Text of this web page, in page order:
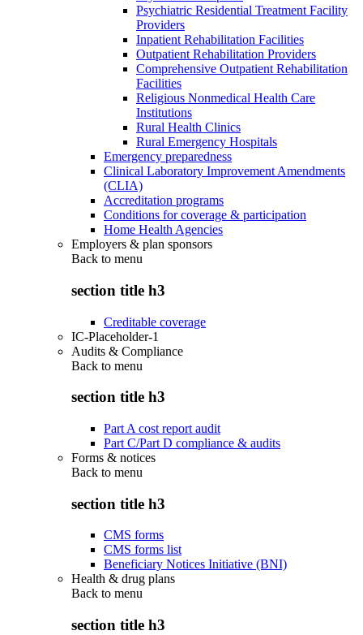
Psychiatric Residential Treatment Facility
Providers
Inpatient Rehabilitation Facilities
Outpatient Rehabilitation Providers
Comprehensive Outpatient Rehabilitation
Facilities
Religious Nonmedical Health Care
Institutions
Rural Health Clinics
Rural Emergency Hospitals
Emergency preparedness
Clinical Laboratory Improvement Amendments
(CLIA)
Accreditation programs
Conditions for coverage & participation
Home Health Agencies
Employers & plan sponsors
Back to menu
section title h3
Creditable coverage
IC-Placeholder-1
Audits & Compliance
Back to menu
section title h3
Part A cost report audit
Part C/Part D compliance & audits
Forms & notices
Back to menu
section title h3
CMS forms
CMS forms list
Beneficiary Notices Initiative (BNI)
Health & drug plans
Back to menu
section title h3